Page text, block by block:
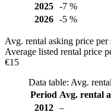
2025
-7 %
2026
-5 %
Avg. rental asking price per
Average listed rental price
€15
Data table: Avg.
Period Avg. rental
2012
–